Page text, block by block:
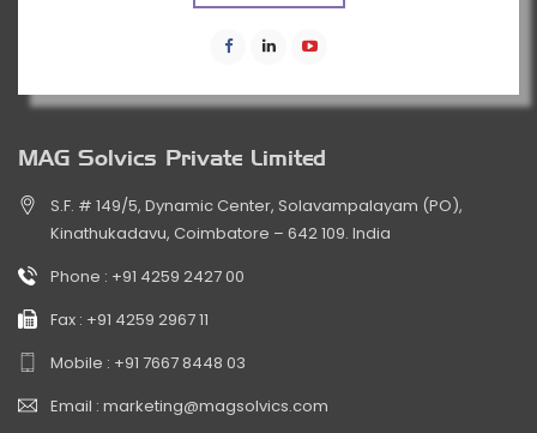
MAG Solvics Private Limited
S.F. # 149/5, Dynamic Center, Solavampalayam (PO),
Kinathukadavu, Coimbatore – 642 109. India
Phone : +91 4259 2427 00
Fax : +91 4259 2967 11
Mobile : +91 7667 8448 03
Email : marketing@magsolvics.com